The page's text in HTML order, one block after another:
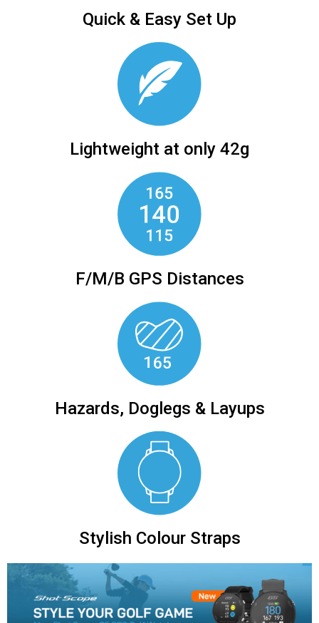
Quick & Easy Set Up
Lightweight at only 42g
F/M/B GPS Distances
Hazards, Doglegs & Layups
Stylish Colour Straps